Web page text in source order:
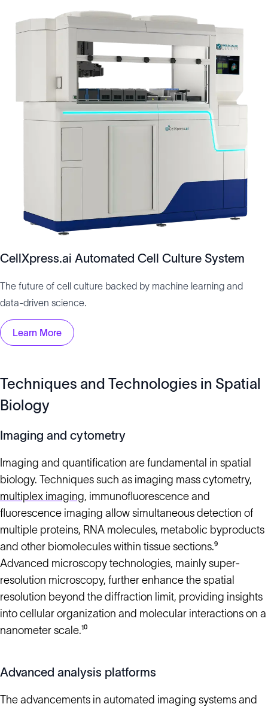
CellXpress.ai Automated Cell Culture System
The future of cell culture backed by machine learning and
data-driven science.
Learn More
Techniques and Technologies in Spatial
Biology
Imaging and cytometry
Imaging and quantification are fundamental in spatial
biology. Techniques such as imaging mass cytometry,
multiplex imaging, immunofluorescence and
fluorescence imaging allow simultaneous detection of
multiple proteins, RNA molecules, metabolic byproducts
and other biomolecules within tissue sections.⁹
Advanced microscopy technologies, mainly super-
resolution microscopy, further enhance the spatial
resolution beyond the diffraction limit, providing insights
into cellular organization and molecular interactions on a
nanometer scale.¹⁰
Advanced analysis platforms
The advancements in automated imaging systems and